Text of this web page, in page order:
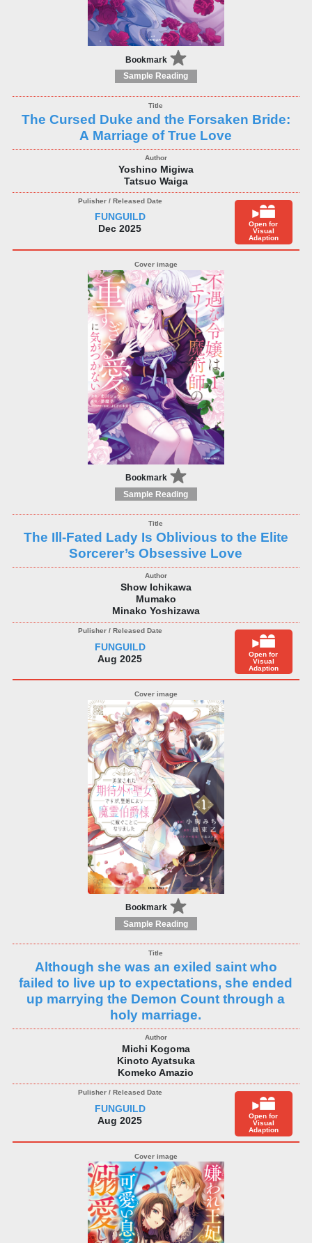
Bookmark
Sample Reading
The Cursed Duke and the Forsaken Bride:
A Marriage of True Love
Yoshino Migiwa
Tatsuo Waiga
FUNGUILD
Dec 2025
Open for
Visual
Adaption
Bookmark
Sample Reading
The Ill-Fated Lady Is Oblivious to the Elite
Sorcerer’s Obsessive Love
Show Ichikawa
Mumako
Minako Yoshizawa
FUNGUILD
Aug 2025
Open for
Visual
Adaption
Bookmark
Sample Reading
Although she was an exiled saint who
failed to live up to expectations, she ended
up marrying the Demon Count through a
holy marriage.
Michi Kogoma
Kinoto Ayatsuka
Komeko Amazio
FUNGUILD
Aug 2025
Open for
Visual
Adaption